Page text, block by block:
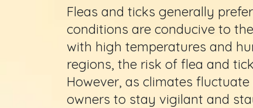
Fleas and ticks generally
conditions are conducive to
with high temperatures and
regions, the risk of flea and
However, as climates
owners to stay vigilant and